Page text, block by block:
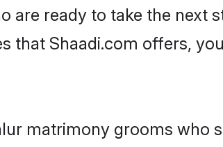
are ready to take the next
that Shaadi.com offers,
matrimony grooms who